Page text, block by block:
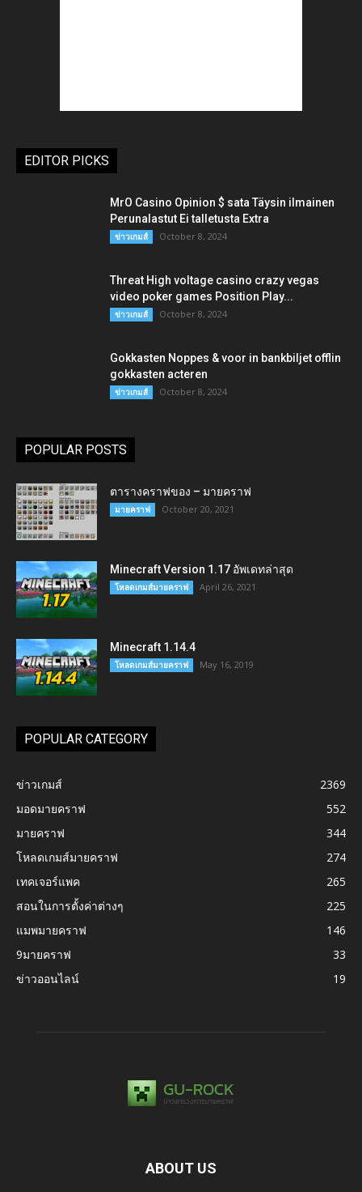
EDITOR PICKS
MrO Casino Opinion $ sata Täysin ilmainen
Perunalastut Ei talletusta Extra
ข่าวเกมส์ October 8, 2024
Threat High voltage casino crazy vegas
video poker games Position Play...
ข่าวเกมส์ October 8, 2024
Gokkasten Noppes & voor in bankbiljet offlin
gokkasten acteren
ข่าวเกมส์ October 8, 2024
POPULAR POSTS
ตารางคราฟของ – มายคราฟ
มายคราฟ October 20, 2021
Minecraft Version 1.17 อัพเดทล่าสุด
โหลดเกมส์มายคราฟ April 26, 2021
Minecraft 1.14.4
โหลดเกมส์มายคราฟ May 16, 2019
POPULAR CATEGORY
ข่าวเกมส์
2369
มอดมายคราฟ
552
มายคราฟ
344
โหลดเกมส์มายคราฟ
274
เทคเจอร์แพค
265
สอนในการตั้งค่าต่างๆ
225
แมพมายคราฟ
146
9มายคราฟ
33
ข่าวออนไลน์
19
ABOUT US